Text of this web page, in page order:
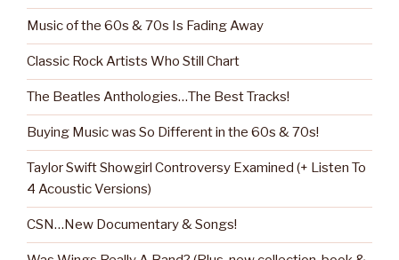
Music of the 60s & 70s Is Fading Away
Classic Rock Artists Who Still Chart
The Beatles Anthologies…The Best Tracks!
Buying Music was So Different in the 60s & 70s!
Taylor Swift Showgirl Controversy Examined (+ Listen To
4 Acoustic Versions)
CSN…New Documentary & Songs!